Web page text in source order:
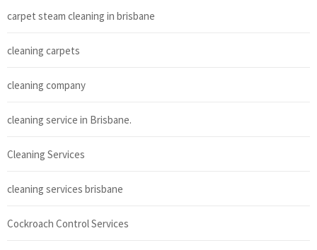
carpet steam cleaning in brisbane
cleaning carpets
cleaning company
cleaning service in Brisbane.
Cleaning Services
cleaning services brisbane
Cockroach Control Services